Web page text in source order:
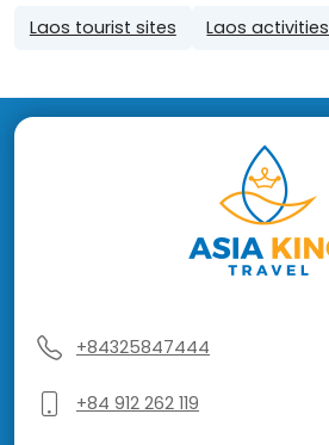
Laos tourist sites Laos activities
+84325847444
+84 912 262 119